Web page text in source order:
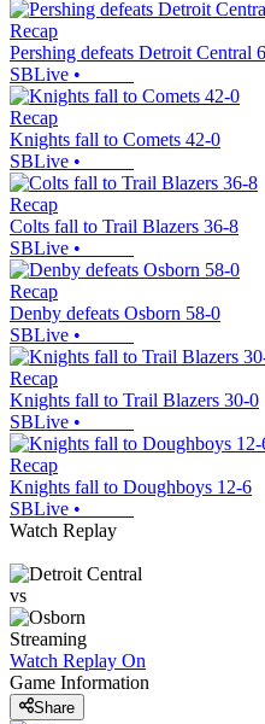
Recap
Pershing defeats Detroit Central
SBLive •
Recap
Knights fall to Comets 42-0
SBLive •
Recap
Colts fall to Trail Blazers 36-8
SBLive •
Recap
Denby defeats Osborn 58-0
SBLive •
Recap
Knights fall to Trail Blazers 30-0
SBLive •
Recap
Knights fall to Doughboys 12-6
SBLive •
Watch Replay
vs
Streaming
Watch Replay On
Game Information
Share